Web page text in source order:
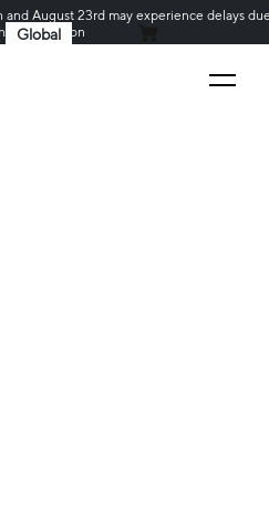
August 23rd may experience delays
season
Global